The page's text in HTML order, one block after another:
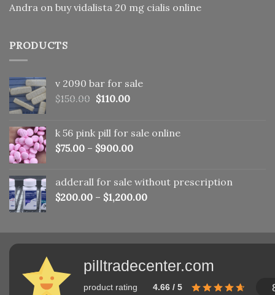
Andra on buy vidalista 20 mg cialis online
PRODUCTS
v 2090 bar for sale
$150.00 Original
$150.00.
$110.00Current
$110.00.
k 56 pink pill​ for sale online
$75.00 – $900.00
adderall for sale without prescription
$200.00 – $1,200.00
pilltradecenter.com
product rating 4.66 / 5